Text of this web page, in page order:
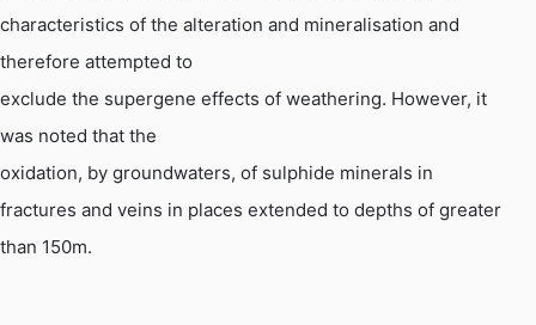
characteristics of the alteration and mineralisation and
therefore attempted to
exclude the supergene effects of weathering. However, it
was noted that the
oxidation, by groundwaters, of sulphide minerals in
fractures and veins in places extended to depths of greater
than 150m.